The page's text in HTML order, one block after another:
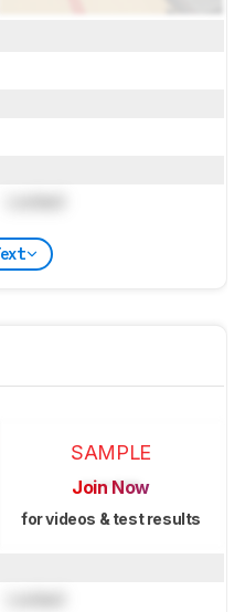
SAMPLE
Join Now
for videos & test results